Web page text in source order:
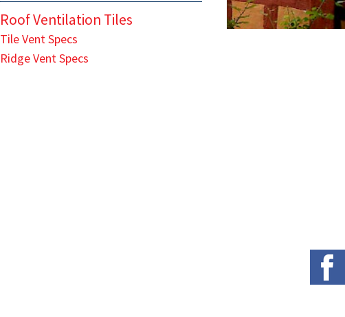
Roof Ventilation Tiles
Tile Vent Specs
Ridge Vent Specs